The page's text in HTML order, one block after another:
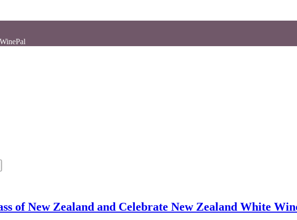
of New Zealand and Celebrate New Zealand White